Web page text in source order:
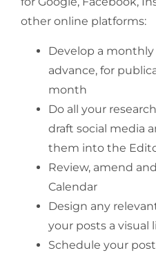
other online platforms:
Develop a
advance, for
month
Do all your
draft social media
them into the
Review, amend
Calendar
Design any
your posts a visual
Schedule your